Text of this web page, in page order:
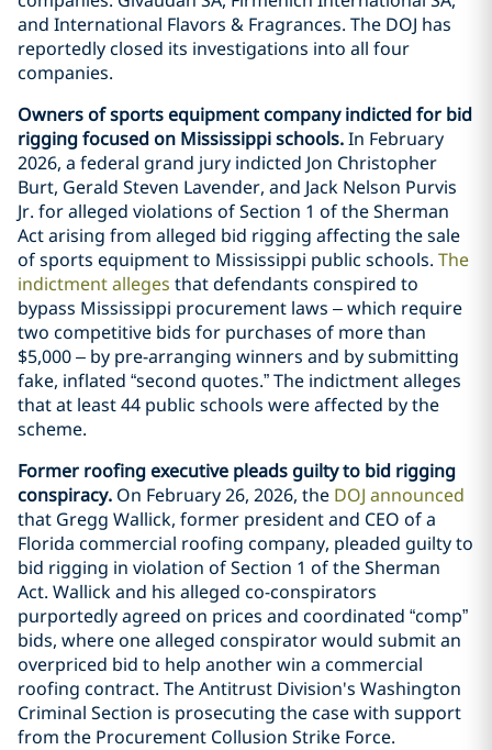
and International Flavors & Fragrances. The DOJ has
reportedly closed its investigations into all four
companies.
Owners of sports equipment company indicted for bid
rigging focused on Mississippi schools.In February
2026, a federal grand jury indicted Jon Christopher
Burt, Gerald Steven Lavender, and Jack Nelson Purvis
Jr. for alleged violations of Section 1 of the Sherman
Act arising from alleged bid rigging affecting the sale
of sports equipment to Mississippi public schools. The
indictment alleges that defendants conspired to
bypass Mississippi procurement laws – which require
two competitive bids for purchases of more than
$5,000 – by pre-arranging winners and by submitting
fake, inflated “second quotes.” The indictment alleges
that at least 44 public schools were affected by the
scheme.
Former roofing executive pleads guilty to bid rigging
conspiracy. On February 26, 2026, the DOJ announced
that Gregg Wallick, former president and CEO of a
Florida commercial roofing company, pleaded guilty to
bid rigging in violation of Section 1 of the Sherman
Act. Wallick and his alleged co-conspirators
purportedly agreed on prices and coordinated “comp”
bids, where one alleged conspirator would submit an
overpriced bid to help another win a commercial
roofing contract. The Antitrust Division's Washington
Criminal Section is prosecuting the case with support
from the Procurement Collusion Strike Force.